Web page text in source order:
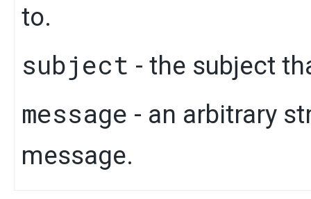
to.
subject - the subject
message - an arbitrary
message.